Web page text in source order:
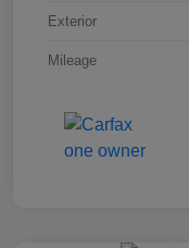
Exterior
Mileage